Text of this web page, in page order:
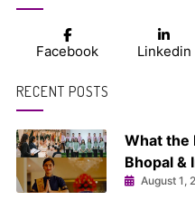
Facebook Linkedin
RECENT POSTS
What the
Bhopal &
August 1,